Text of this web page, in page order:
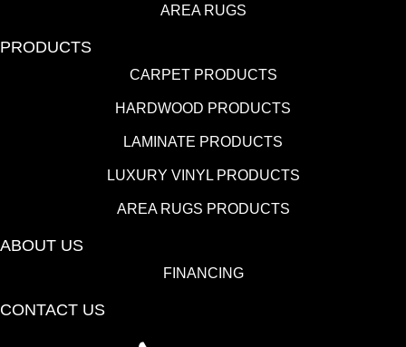
AREA RUGS
PRODUCTS
CARPET PRODUCTS
HARDWOOD PRODUCTS
LAMINATE PRODUCTS
LUXURY VINYL PRODUCTS
AREA RUGS PRODUCTS
ABOUT US
FINANCING
CONTACT US